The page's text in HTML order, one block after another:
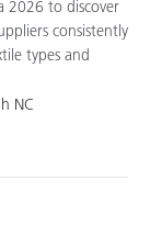
2026 to discover
consistently
types and
NC